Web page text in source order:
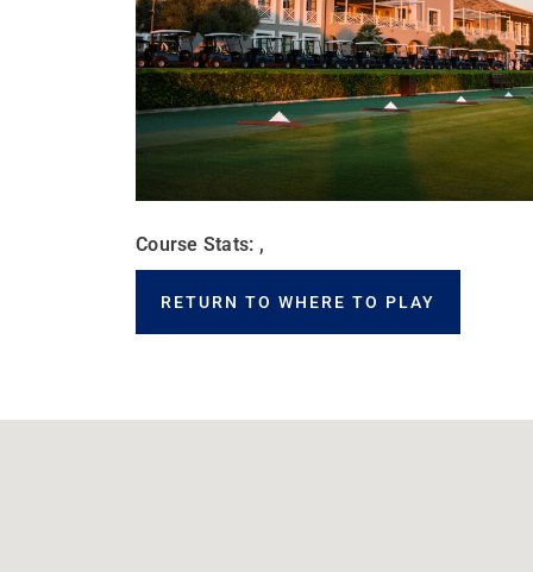
Course Stats: ,
RETURN TO WHERE TO PLAY